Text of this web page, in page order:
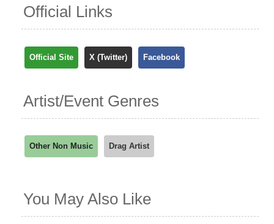
Official Links
Official Site X (Twitter) Facebook
Artist/Event Genres
Other Non Music Drag Artist
You May Also Like